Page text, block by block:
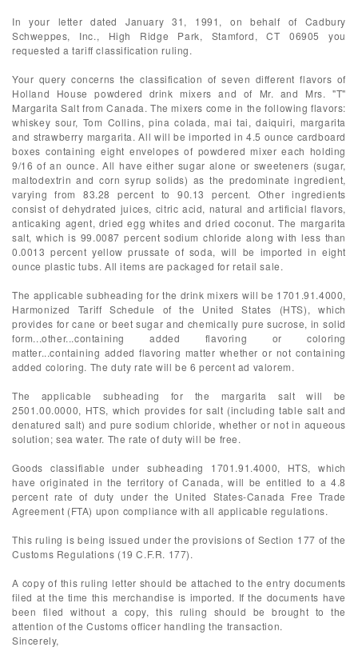
In your letter dated January 31, 1991, on behalf of Cadbury
Schweppes, Inc., High Ridge Park, Stamford, CT 06905 you
requested a tariff classification ruling.
Your query concerns the classification of seven different flavors of
Holland House powdered drink mixers and of Mr. and Mrs. "T"
Margarita Salt from Canada. The mixers come in the following flavors:
whiskey sour, Tom Collins, pina colada, mai tai, daiquiri, margarita
and strawberry margarita. All will be imported in 4.5 ounce cardboard
boxes containing eight envelopes of powdered mixer each holding
9/16 of an ounce. All have either sugar alone or sweeteners (sugar,
maltodextrin and corn syrup solids) as the predominate ingredient,
varying from 83.28 percent to 90.13 percent. Other ingredients
consist of dehydrated juices, citric acid, natural and artificial flavors,
anticaking agent, dried egg whites and dried coconut. The margarita
salt, which is 99.0087 percent sodium chloride along with less than
0.0013 percent yellow prussate of soda, will be imported in eight
ounce plastic tubs. All items are packaged for retail sale.
The applicable subheading for the drink mixers will be 1701.91.4000,
Harmonized Tariff Schedule of the United States (HTS), which
provides for cane or beet sugar and chemically pure sucrose, in solid
form...other...containing added flavoring or coloring
matter...containing added flavoring matter whether or not containing
added coloring. The duty rate will be 6 percent ad valorem.
The applicable subheading for the margarita salt will be
2501.00.0000, HTS, which provides for salt (including table salt and
denatured salt) and pure sodium chloride, whether or not in aqueous
solution; sea water. The rate of duty will be free.
Goods classifiable under subheading 1701.91.4000, HTS, which
have originated in the territory of Canada, will be entitled to a 4.8
percent rate of duty under the United States-Canada Free Trade
Agreement (FTA) upon compliance with all applicable regulations.
This ruling is being issued under the provisions of Section 177 of the
Customs Regulations (19 C.F.R. 177).
A copy of this ruling letter should be attached to the entry documents
filed at the time this merchandise is imported. If the documents have
been filed without a copy, this ruling should be brought to the
attention of the Customs officer handling the transaction.
Sincerely,